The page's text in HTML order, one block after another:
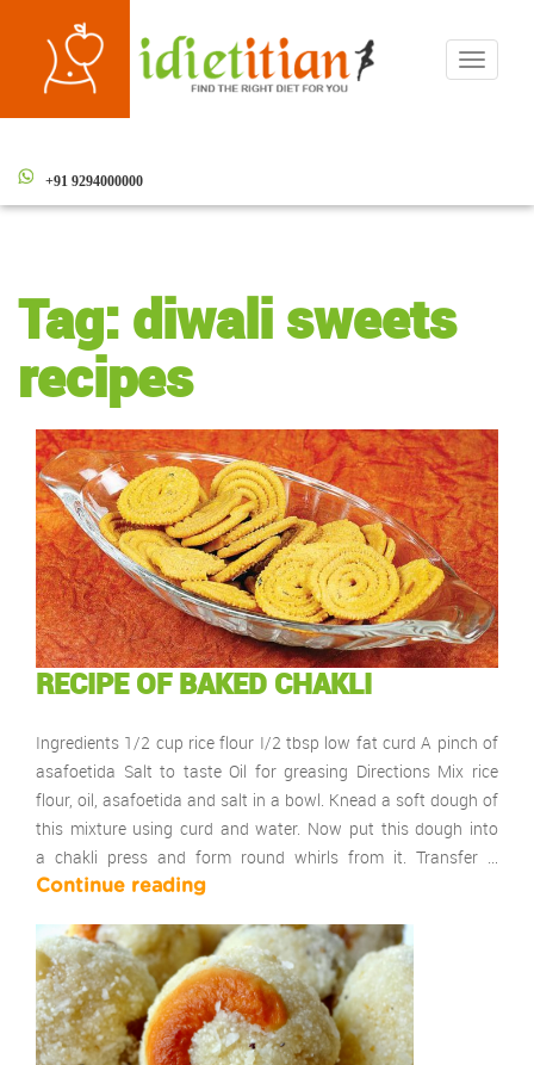
Toggle
+91 9294000000
Tag:diwali sweets
recipes
RECIPE OF BAKED CHAKLI
Ingredients 1/2 cup rice flour I/2 tbsp low fat curd A pinch of
asafoetida Salt to taste Oil for greasing Directions Mix rice
flour, oil, asafoetida and salt in a bowl. Knead a soft dough of
this mixture using curd and water. Now put this dough into
a chakli press and form round whirls from it. Transfer …
Continue reading